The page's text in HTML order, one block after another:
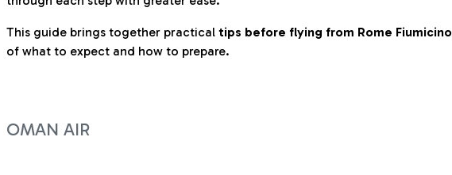
This guide brings together practical tips before flying from Rome Fiumicino
of what to expect and how to prepare.
OMAN AIR